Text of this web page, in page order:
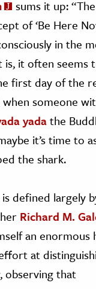
sums it up:
of ‘Be Here
in the
is, it often seems
first day of the
someone
yadathe
it’s time to
the shark.
defined largely
Richard M.
an enormous
at
observing that